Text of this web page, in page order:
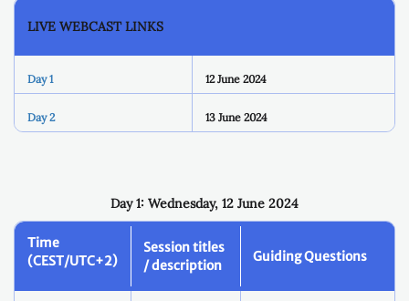
LIVE WEBCAST LINKS
Day 1 12 June 2024
Day 2 13 June 2024
Day 1: Wednesday, 12 June 2024
Time
(CEST/UTC+2)
Session titles
/ description
Guiding Questions